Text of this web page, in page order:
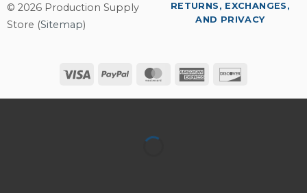
© 2026 Production Supply
Store (Sitemap)
Visa PayPal MasterCardAmerican
RETURNS, EXCHANGES,
AND PRIVACY